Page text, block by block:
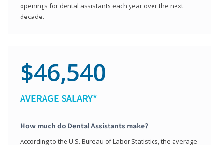
openings for dental assistants each year over the next
decade.
$46,540
AVERAGE SALARY*
How much do Dental Assistants make?
According to the U.S. Bureau of Labor Statistics, the average